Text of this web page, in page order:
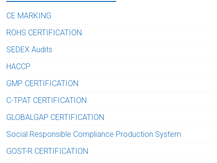
CE MARKING
ROHS CERTIFICATION
SEDEX Audits
HACCP
GMP CERTIFICATION
C-TPAT CERTIFICATION
GLOBALGAP CERTIFICATION
Social Responsible Compliance Production System
GOST-R CERTIFICATION